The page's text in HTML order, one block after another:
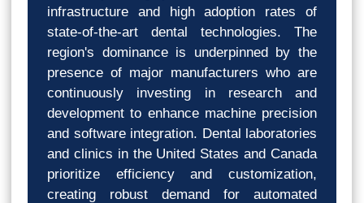
infrastructure and high adoption rates of
state-of-the-art dental technologies. The
region's dominance is underpinned by the
presence of major manufacturers who are
continuously investing in research and
development to enhance machine precision
and software integration. Dental laboratories
and clinics in the United States and Canada
prioritize efficiency and customization,
creating robust demand for automated